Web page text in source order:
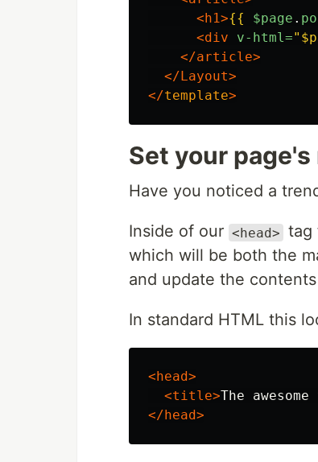
<h1>{{ $page .
<div
v-html=
</article>
</Layout>
</template>
Set your
Have you noticed a
Inside of our <head> tag
which will be both the
and update the
In standard HTML this
<head>
<title>The
</head>